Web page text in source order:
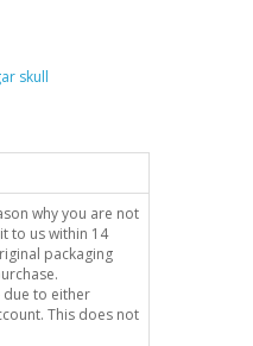
skull
why you are not
to us within 14
packaging
due to either
This does not